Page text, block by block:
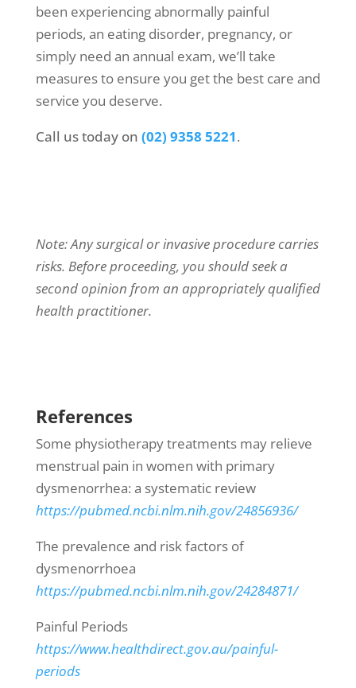
been experiencing abnormally painful
periods, an eating disorder, pregnancy, or
simply need an annual exam, we’ll take
measures to ensure you get the best care and
service you deserve.
Call us today on (02) 9358 5221.
Note: Any surgical or invasive procedure carries
risks. Before proceeding, you should seek a
second opinion from an appropriately qualified
health practitioner.
References
Some physiotherapy treatments may relieve
menstrual pain in women with primary
dysmenorrhea: a systematic review
https://pubmed.ncbi.nlm.nih.gov/24856936/
The prevalence and risk factors of
dysmenorrhoea
https://pubmed.ncbi.nlm.nih.gov/24284871/
Painful Periods
https://www.healthdirect.gov.au/painful-
periods